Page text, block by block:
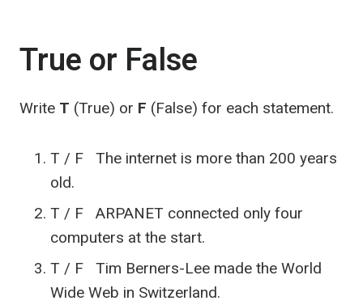
True or False
Write T (True) or F (False) for each statement.
T / F The internet is more than 200 years
old.
T / F ARPANET connected only four
computers at the start.
T / F Tim Berners-Lee made the World
Wide Web in Switzerland.